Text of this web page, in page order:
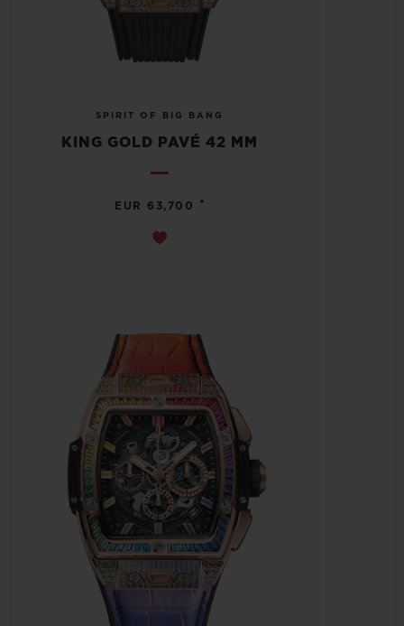
SPIRIT OF BIG BANG
KING GOLD PAVÉ 42 MM
EUR 63,700 •